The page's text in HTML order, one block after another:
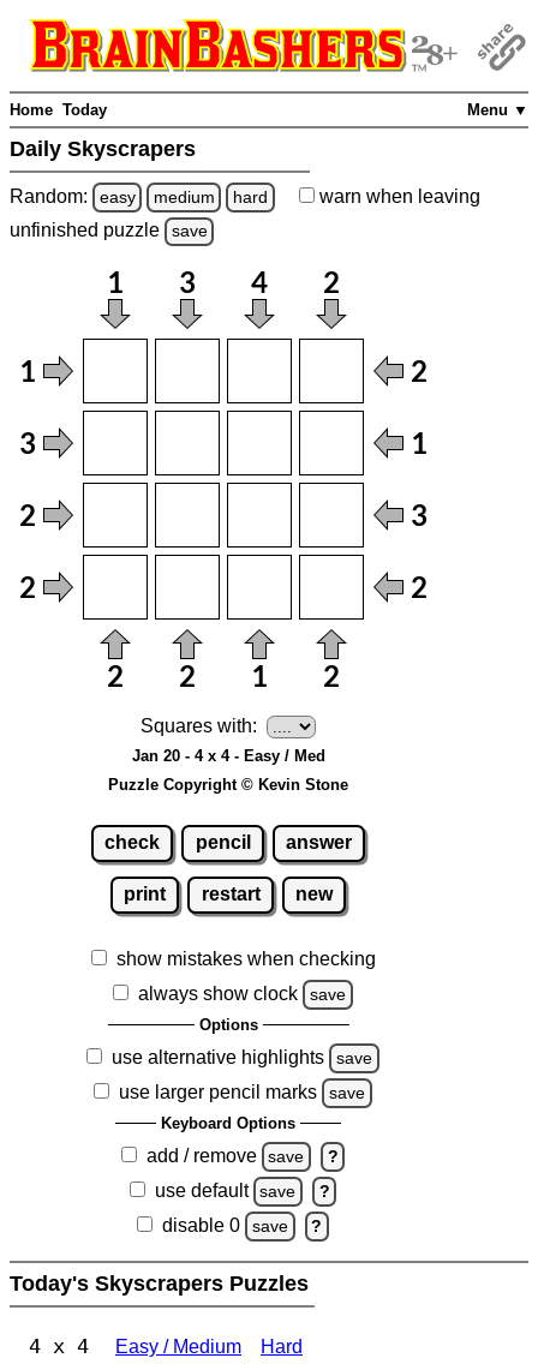
Menu ▼
Home Today
Daily Skyscrapers
Random: easy medium hard warn when leaving
unfinished puzzle save
Squares with:
Jan 20 - 4 x 4 - Easy / Med
Puzzle Copyright © Kevin Stone
check pencil answer
print restart new
show mistakes when checking
always show clock
save
Options
use alternative highlights save
use larger pencil marks save
Keyboard Options
add / remove save ?
use default save ?
disable 0 save ?
Today's Skyscrapers Puzzles
4 x 4 Easy / Medium Hard